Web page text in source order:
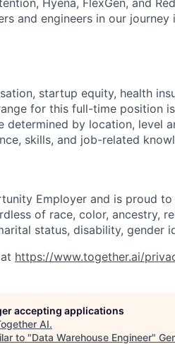
and engineers in our
startup equity, health
for this full-time position
determined by location, level
skills, and job-related
Employer and is proud
of race, color, ancestry,
status, disability, gender
https://www.together.ai/
accepting applications
AI.
to "Data Warehouse Engineer"